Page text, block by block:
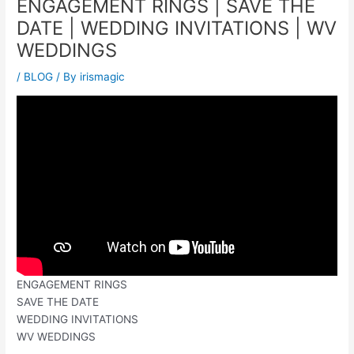
ENGAGEMENT RINGS | SAVE THE
DATE | WEDDING INVITATIONS | WV
WEDDINGS
/ BLOG / By irismagic
ENGAGEMENT RINGS
SAVE THE DATE
WEDDING INVITATIONS
WV WEDDINGS